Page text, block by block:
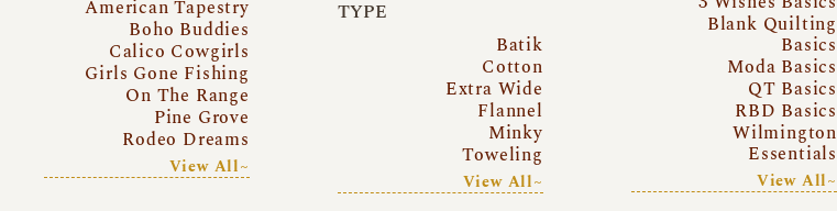
American Tapestry
Boho Buddies
Calico Cowgirls
Girls Gone Fishing
On The Range
Pine Grove
Rodeo Dreams
View All~
TYPE
Batik
Cotton
Extra Wide
Flannel
Minky
Toweling
View All~
Blank Quilting
Basics
Moda Basics
QT Basics
RBD Basics
Wilmington
Essentials
View All~